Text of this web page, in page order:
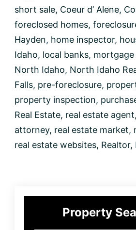
in
Coeur
Idaho
short sale, Coeur d’ Alene,
foreclosed homes,
Hayden, home inspector,
Idaho, local banks,
North Idaho, North Idaho
Falls, pre-foreclosure,
property inspection,
Real Estate, real estate agent,
attorney, real estate market,
real estate websites, Realtor,
Primary
SidebarProperty